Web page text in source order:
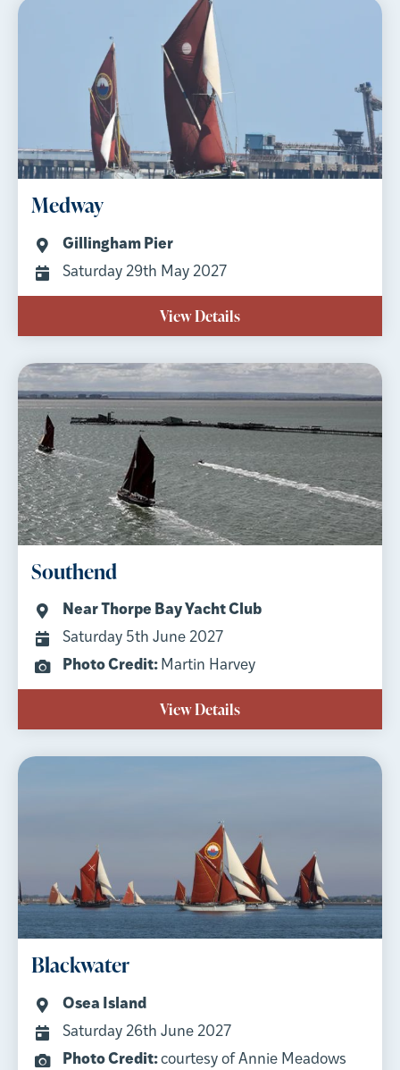
Medway
Gillingham Pier
Saturday 29th May 2027
View Details
Southend
Near Thorpe Bay Yacht Club
Saturday 5th June 2027
Photo Credit: Martin Harvey
View Details
Blackwater
Osea Island
Saturday 26th June 2027
Photo Credit:courtesy of Annie Meadows